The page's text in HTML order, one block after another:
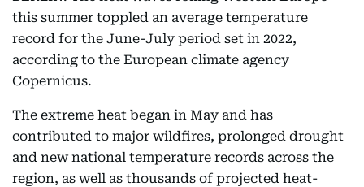
this summer toppled an average temperature
record for the June-July period set in 2022,
according to the European climate agency
Copernicus.
The extreme heat began in May and has
contributed to major wildfires, prolonged drought
and new national temperature records across the
region, as well as thousands of projected heat-